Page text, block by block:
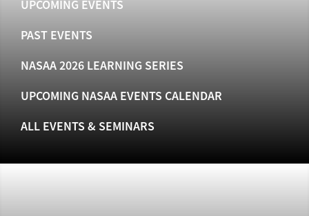
UPCOMING EVENTS
PAST EVENTS
NASAA 2026 LEARNING SERIES
UPCOMING NASAA EVENTS CALENDAR
ALL EVENTS & SEMINARS